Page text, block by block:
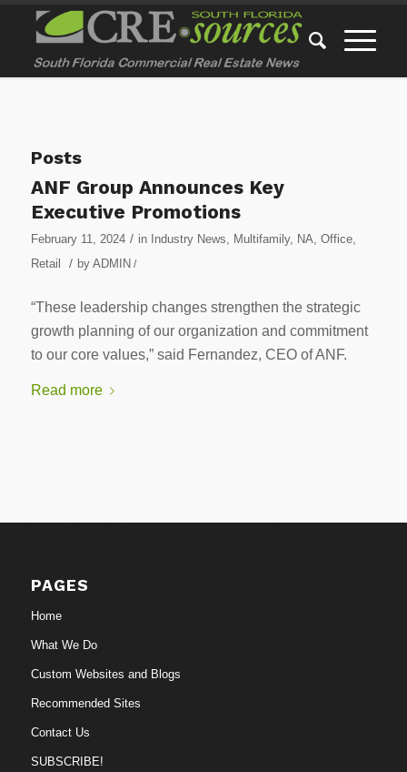
Posts
ANF Group Announces Key
Executive Promotions
February 11, 2024 / in Industry News, Multifamily, NA, Office,
Retail
/ by ADMIN /
“These leadership changes strengthen the strategic
growth planning of our organization and commitment
to our core values,” said Fernandez, CEO of ANF.
Read more
PAGES
Home
What We Do
Custom Websites and Blogs
Recommended Sites
Contact Us
SUBSCRIBE!